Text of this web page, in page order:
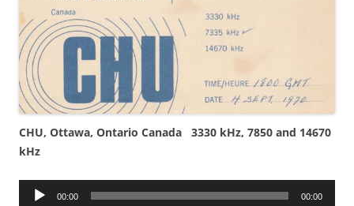
CHU, Ottawa, Ontario Canada 3330 kHz, 7850 and 14670
kHz
Audio
00:00 00:00